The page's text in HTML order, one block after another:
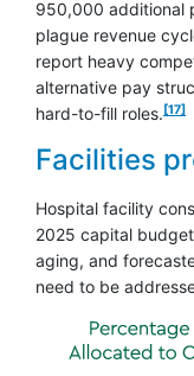
950,000 additional
plague revenue
report heavy
alternative pay
hard-to-fill roles.[17]
Facilities
Hospital facility
2025 capital
aging, and
need to be